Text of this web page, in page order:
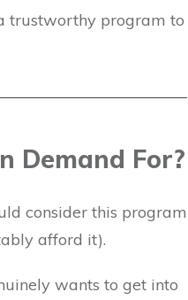
trustworthy program to
Demand For?
consider this program
afford it).
wants to get into